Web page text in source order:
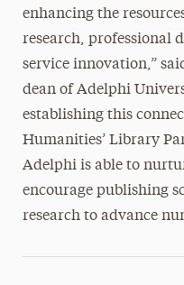
enhancing the
research, professional
service innovation,”
dean of Adelphi
establishing this
Humanities’ Library
Adelphi is able to
encourage publishing
research to advance